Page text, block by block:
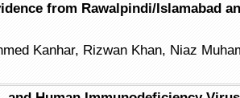
from Rawalpindi/Islamabad
Kanhar, Rizwan Khan, Niaz